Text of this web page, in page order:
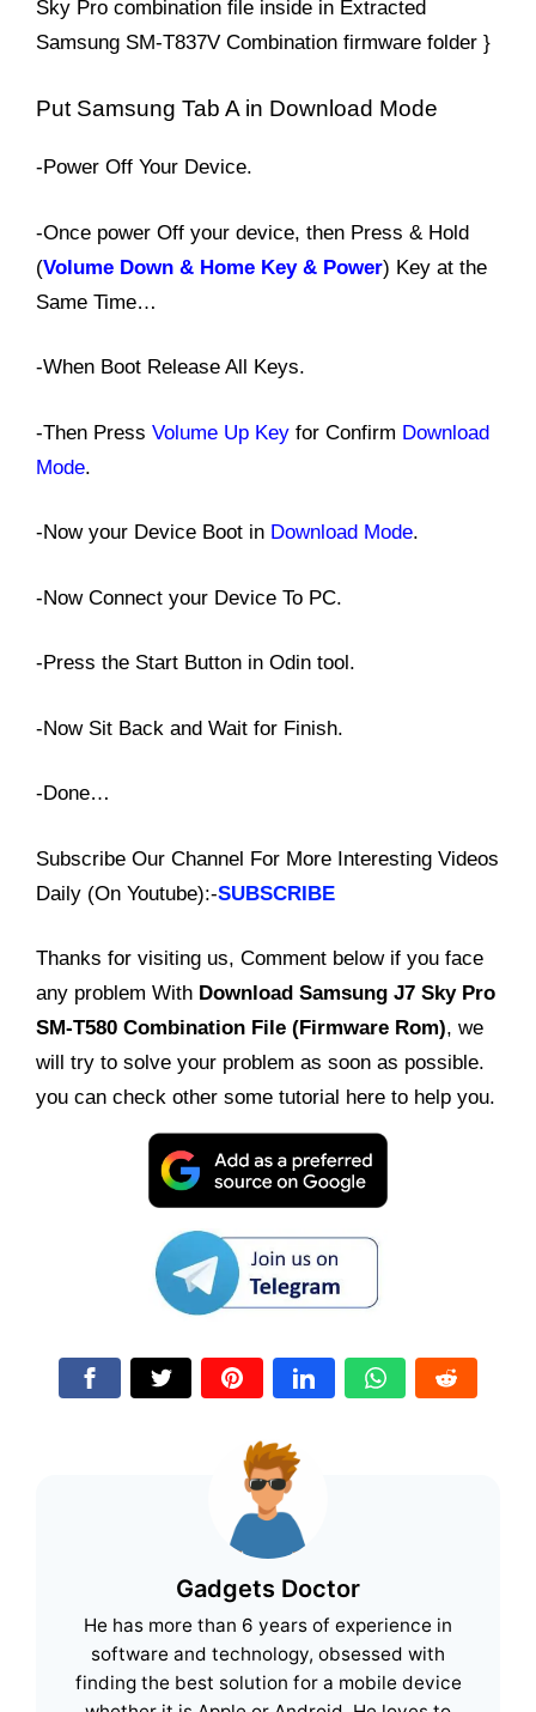
Sky Pro combination file inside in Extracted
Samsung SM-T837V Combination firmware folder }
Put Samsung Tab A in Download Mode
-Power Off Your Device.
-Once power Off your device, then Press & Hold
(Volume Down & Home Key & Power) Key at the
Same Time…
-When Boot Release All Keys.
-Then Press Volume Up Key for Confirm Download
Mode.
-Now your Device Boot in Download Mode.
-Now Connect your Device To PC.
-Press the Start Button in Odin tool.
-Now Sit Back and Wait for Finish.
-Done…
Subscribe Our Channel For More Interesting Videos
Daily (On Youtube):-SUBSCRIBE
Thanks for visiting us, Comment below if you face
any problem With Download Samsung J7 Sky Pro
SM-T580 Combination File (Firmware Rom), we
will try to solve your problem as soon as possible.
you can check other some tutorial here to help you.
Gadgets Doctor
He has more than 6 years of experience in
software and technology, obsessed with
finding the best solution for a mobile device